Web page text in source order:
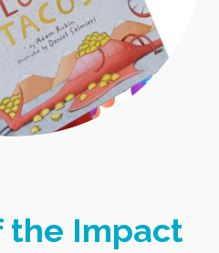
the Impact